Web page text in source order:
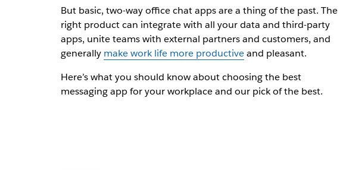
But basic, two-way office chat apps are a thing of the past. The
right product can integrate with all your data and third-party
apps, unite teams with external partners and customers, and
generally make work life more productiveand pleasant.
Here’s what you should know about choosing the best
messaging app for your workplace and our pick of the best.